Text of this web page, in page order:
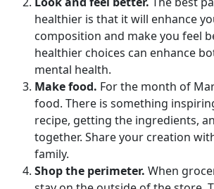
healthier is that it will enhance
composition and make you feel
healthier choices can enhance
mental health.
Make food. For the month of
food. There is something
recipe, getting the ingredients,
together. Share your creation
family.
Shop the perimeter. When